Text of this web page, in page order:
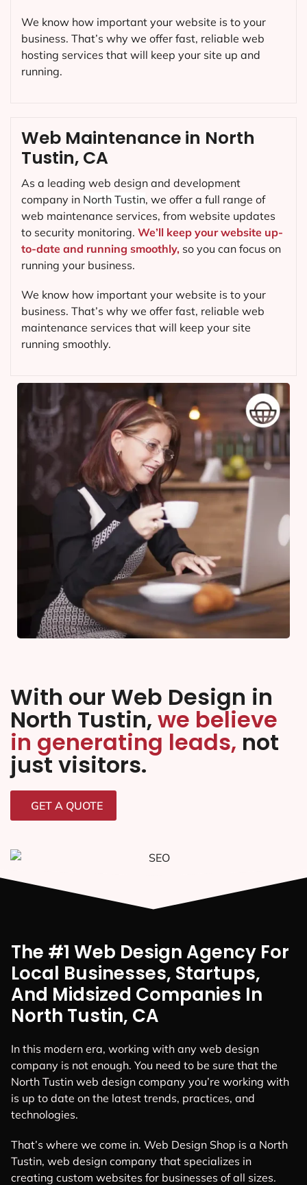
Web Maintenance in North
Tustin, CA
As a leading web design and development
company in North Tustin, we offer a full range of
web maintenance services, from website updates
to security monitoring. We’ll keep your website up-
to-date and running smoothly, so you can focus on
running your business.
We know how important your website is to your
business. That’s why we offer fast, reliable web
maintenance services that will keep your site
running smoothly.
We know how important your website is to your
business. That’s why we offer fast, reliable web
hosting services that will keep your site up and
running.
With our Web Design in
North Tustin, we believe
in generating leads, not
just visitors.
GET A QUOTE
The #1 Web Design Agency For
Local Businesses, Startups,
And Midsized Companies In
North Tustin, CA
In this modern era, working with any web design
company is not enough. You need to be sure that the
North Tustin web design company you’re working with
is up to date on the latest trends, practices, and
technologies.
That’s where we come in. Web Design Shop is a North
Tustin, web design company that specializes in
creating custom websites for businesses of all sizes.